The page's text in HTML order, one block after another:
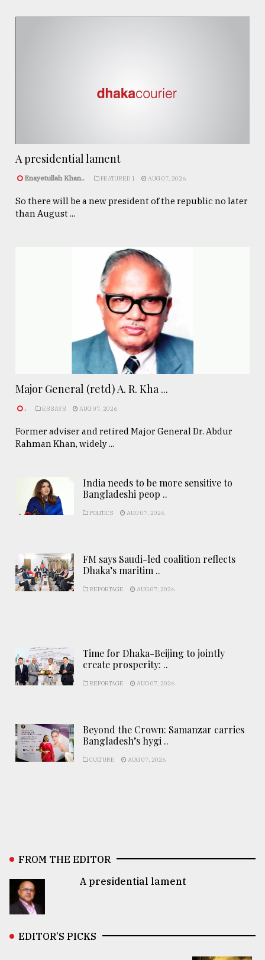
A presidential lament
Enayetullah Khan.. FEATURED 1 AUG 07, 2026
So there will be a new president of the republic no later
than August ...
Major General (retd) A. R. Kha ...
. ESSAYS AUG 07, 2026
Former adviser and retired Major General Dr. Abdur
Rahman Khan, widely ...
India needs to be more sensitive to
Bangladeshi peop ..
POLITICS AUG 07, 2026
FM says Saudi-led coalition reflects
Dhaka’s maritim ..
REPORTAGE AUG 07, 2026
Time for Dhaka-Beijing to jointly
create prosperity: ..
REPORTAGE AUG 07, 2026
Beyond the Crown: Samanzar carries
Bangladesh’s hygi ..
CULTURE AUG 07, 2026
FROM THE EDITOR
A presidential lament
EDITOR’S PICKS